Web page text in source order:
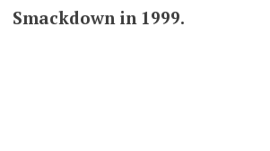
Smackdown in 1999.